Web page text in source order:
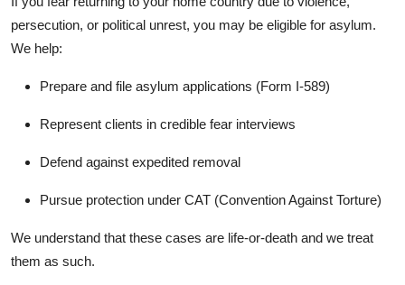
persecution, or political unrest, you may be eligible for asylum.
We help:
Prepare and file asylum applications (Form I-589)
Represent clients in credible fear interviews
Defend against expedited removal
Pursue protection under CAT (Convention Against Torture)
We understand that these cases are life-or-death and we treat
them as such.